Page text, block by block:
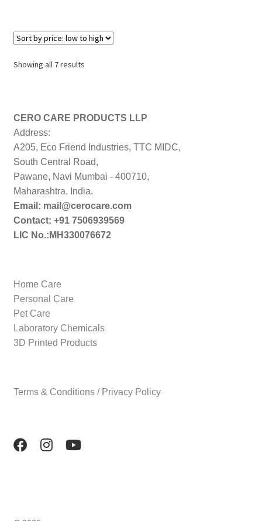
Showing all 7 resultsSorted
to
CERO CARE PRODUCTS LLP
Address:
A205, Eco Friend Industries, TTC MIDC,
South Central Road,
Pawane, Navi Mumbai - 400710,
Maharashtra, India.
Email: mail@cerocare.com
Contact: +91 7506939569
LIC No.:MH330076672
Home Care
Personal Care
Pet Care
Laboratory Chemicals
3D Printed Products
Terms & Conditions / Privacy Policy